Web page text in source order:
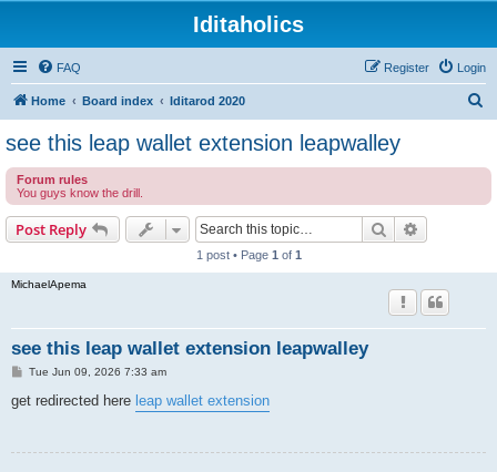
Iditaholics
FAQ Login
Register
Home Board index Iditarod 2020
c
see this leap wallet extension leapwalley
Forum rules
You guys know the drill.
Post Reply Search
1 post • Page 1 of 1
MichaelApema
see this leap wallet extension leapwalley
P
s
Tue Jun 09, 2026 7:33 am
get redirected here leap wallet extension